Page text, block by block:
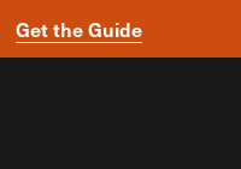
Get the Guide